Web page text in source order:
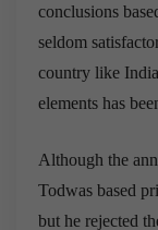
conclusions
seldom
country like
elements has
Although the
Todwas based
but he rejected